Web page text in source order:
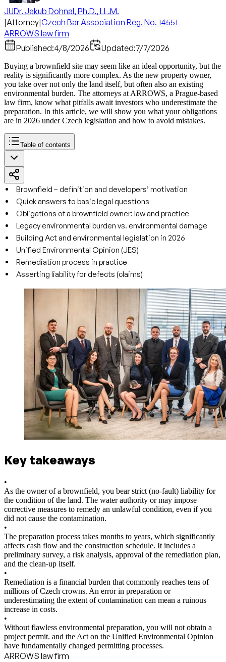
JUDr. Jakub Dohnal, Ph.D., LL.M.
|Attorney|Czech Bar Association Reg. No. 14551
ARROWS law firm
Published:4/8/2026 Updated:7/7/2026
Buying a brownfield site may seem like an ideal opportunity, but the
reality is significantly more complex. As the new property owner,
you take over not only the land itself, but often also an existing
environmental burden. The attorneys at ARROWS, a Prague-based
law firm, know what pitfalls await investors who underestimate the
preparation. In this article, we will show you what your obligations
are in 2026 under Czech legislation and how to avoid mistakes.
Table of contents
Brownfield – definition and developers’ motivation
Quick answers to basic legal questions
Obligations of a brownfield owner: law and practice
Legacy environmental burden vs. environmental damage
Building Act and environmental legislation in 2026
Unified Environmental Opinion (JES)
Remediation process in practice
Asserting liability for defects (claims)
Key takeaways
•
As the owner of a brownfield, you bear strict (no-fault) liability for
the condition of the land. The water authority or may impose
corrective measures to remedy an unlawful condition, even if you
did not cause the contamination.
•
The preparation process takes months to years, which significantly
affects cash flow and the construction schedule. It includes a
preliminary survey, a risk analysis, approval of the remediation plan,
and the clean-up itself.
•
Remediation is a financial burden that commonly reaches tens of
millions of Czech crowns. An error in preparation or
underestimating the extent of contamination can mean a ruinous
increase in costs.
•
Without flawless environmental preparation, you will not obtain a
project permit. and the Act on the Unified Environmental Opinion
have fundamentally changed permitting processes.
ARROWS law firm